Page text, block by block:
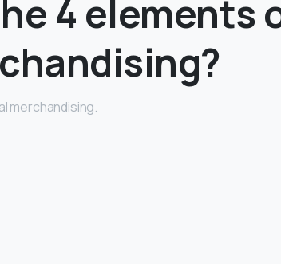
4 elements
merchandising.